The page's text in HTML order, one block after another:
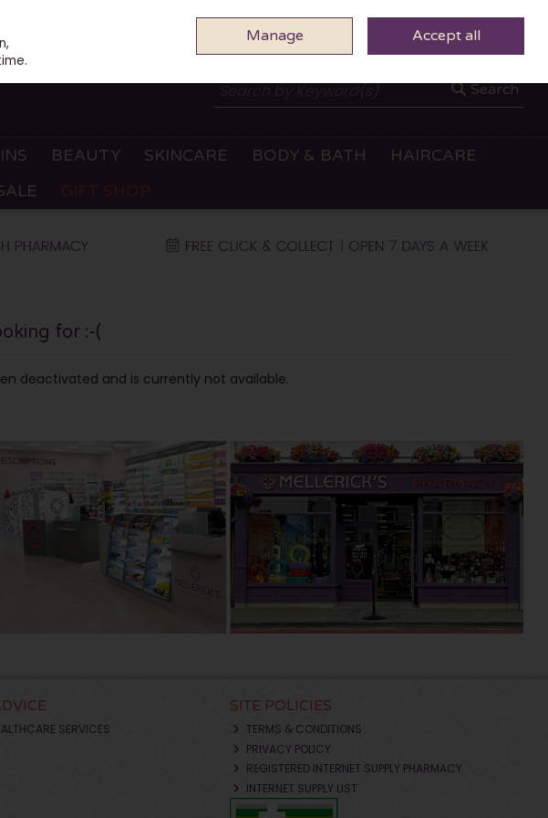
0 ITEMS - €0.00 CHECKOUT
Search
BEAUTY SKINCARE BODY & BATH
HAIRCARE
GIFT SHOP
for :-(
deactivated and is currently not available.
SERVICES
SITE POLICIES
TERMS & CONDITIONS
PRIVACY POLICY
REGISTERED INTERNET SUPPLY PHARMACY
INTERNET SUPPLY LIST
Manage Accept all